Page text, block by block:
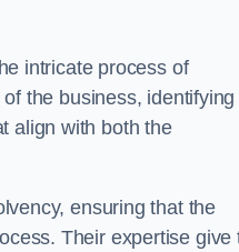
intricate process of
the business, identifying
align with both the
ensuring that the
Their expertise give